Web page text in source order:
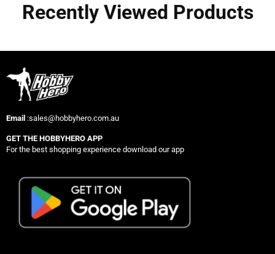
Recently Viewed Products
Email :sales@hobbyhero.com.au
GET THE HOBBYHERO APP
For the best shopping experience download our app